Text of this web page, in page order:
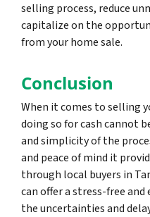
selling process, reduce
capitalize on the
from your home sale.
Conclusion
When it comes to selling
doing so for cash cannot
and simplicity of the
and peace of mind it
through local buyers in
can offer a stress-free
the uncertainties and